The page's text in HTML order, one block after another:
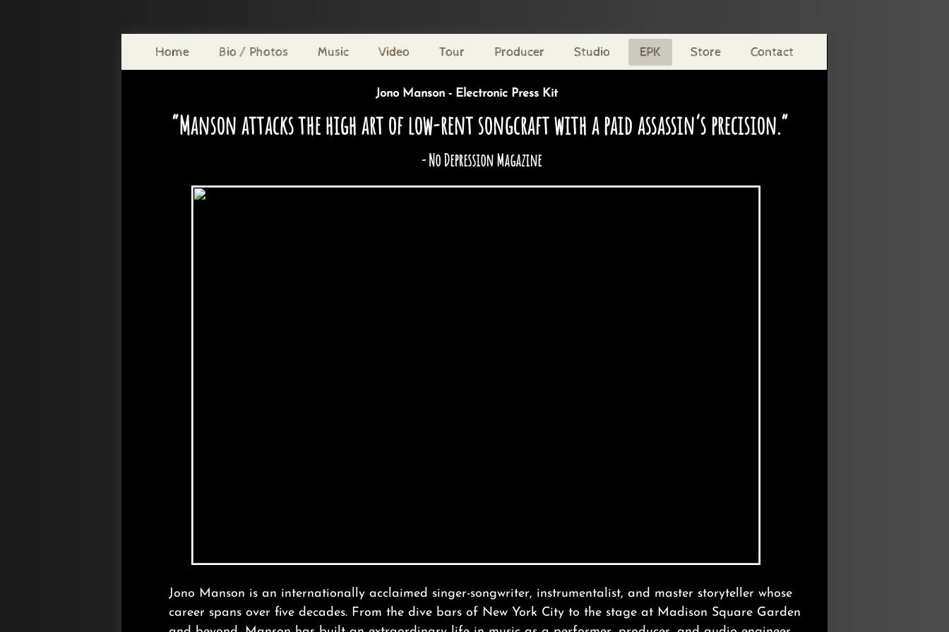
Home Bio / Photos Music Video Tour Producer Studio EPK Store Contact
Jono Manson - Electronic Press Kit
“Manson attacks the high art of low-rent songcraft with a paid assassin’s precision.”
- No Depression Magazine
Jono Manson is an internationally acclaimed singer-songwriter, instrumentalist, and master storyteller whose
career spans over five decades. From the dive bars of New York City to the stage at Madison Square Garden